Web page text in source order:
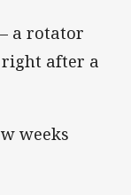
a rotator
after a
weeks